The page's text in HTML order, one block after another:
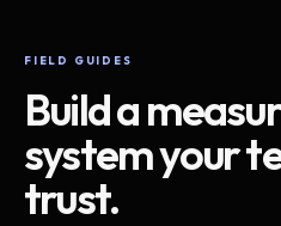
FIELD GUIDES
Build a
system your
trust.